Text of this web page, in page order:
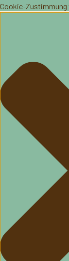
Cookie-Zustimmung